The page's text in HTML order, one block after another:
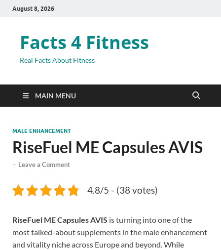
August 8, 2026
Facts 4 Fitness
Real Facts About Fitness
MAIN MENU
MALE ENHANCEMENT
RiseFuel ME Capsules AVIS
- Leave a Comment
4.8/5 - (38 votes)
RiseFuel ME Capsules AVIS is turning into one of the
most talked-about supplements in the male enhancement
and vitality niche across Europe and beyond. While